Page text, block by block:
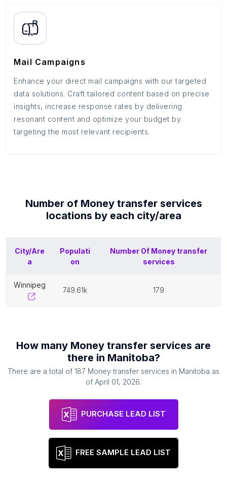
Mail Campaigns
Enhance your direct mail campaigns with our targeted
data solutions. Craft tailored content based on precise
insights, increase response rates by delivering
resonant content and optimize your budget by
targeting the most relevant recipients.
Number of Money transfer services
locations by each city/area
City/Are
a
Populati
on
Number Of Money transfer
services
winnipeg
749.61k 179
How many Money transfer services are
there in Manitoba?
There are a total of 187 Money transfer services in Manitoba as
of April 01, 2026.
PURCHASE LEAD LIST
FREE SAMPLE LEAD LIST